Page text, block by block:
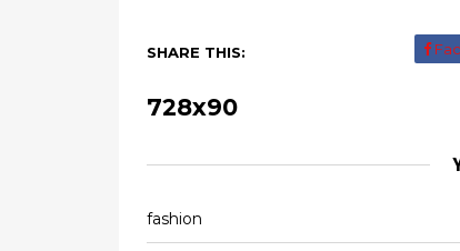
SHARE THIS:
728x90
fashion